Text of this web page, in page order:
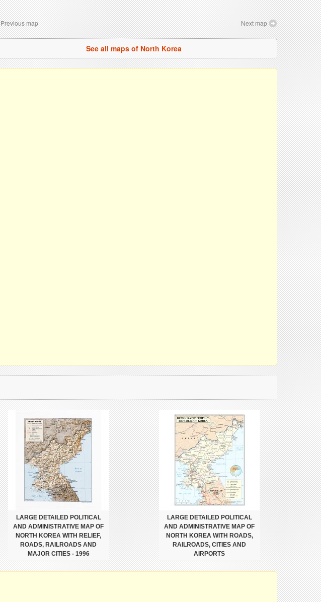
Previous map Next map
See all maps of North Korea
LARGE DETAILED POLITICAL
AND ADMINISTRATIVE MAP OF
NORTH KOREA WITH RELIEF,
ROADS, RAILROADS AND
MAJOR CITIES - 1996
LARGE DETAILED POLITICAL
AND ADMINISTRATIVE MAP OF
NORTH KOREA WITH ROADS,
RAILROADS, CITIES AND
AIRPORTS